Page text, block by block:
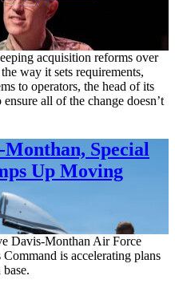
acquisition reforms over
way it sets requirements,
to operators, the head of its
all of the change doesn’t
Monthan, Special
Up Moving
Davis-Monthan Air Force
is accelerating plans